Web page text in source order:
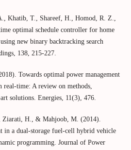
Khatib, T., Shareef, H., Homod, R. Z.,
optimal schedule controller for home
new binary backtracking search
138, 215-227.
Towards optimal power management
time: A review on methods,
solutions. Energies, 11(3), 476.
Ziarati, H., & Mahjoob, M. (2014).
in a dual-storage fuel-cell hybrid vehicle
programming. Journal of Power